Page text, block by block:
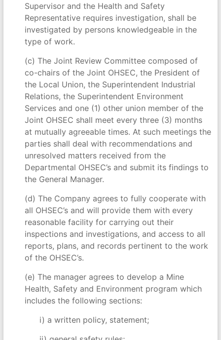
Supervisor and the Health and Safety
Representative requires investigation, shall be
investigated by persons knowledgeable in the
type of work.
(c) The Joint Review Committee composed of
co-chairs of the Joint OHSEC, the President of
the Local Union, the Superintendent Industrial
Relations, the Superintendent Environment
Services and one (1) other union member of the
Joint OHSEC shall meet every three (3) months
at mutually agreeable times. At such meetings the
parties shall deal with recommendations and
unresolved matters received from the
Departmental OHSEC’s and submit its findings to
the General Manager.
(d) The Company agrees to fully cooperate with
all OHSEC’s and will provide them with every
reasonable facility for carrying out their
inspections and investigations, and access to all
reports, plans, and records pertinent to the work
of the OHSEC’s.
(e) The manager agrees to develop a Mine
Health, Safety and Environment program which
includes the following sections:
i) a written policy, statement;